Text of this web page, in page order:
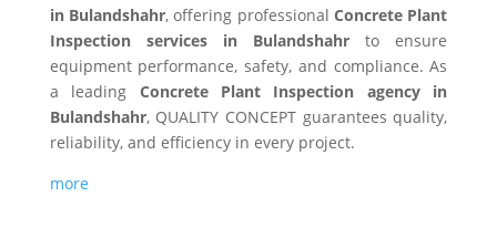
in Bulandshahr, offering professional Concrete Plant
Inspection services in Bulandshahr to ensure
equipment performance, safety, and compliance. As
a leading Concrete Plant Inspection agency in
Bulandshahr, QUALITY CONCEPT guarantees quality,
reliability, and efficiency in every project.
more